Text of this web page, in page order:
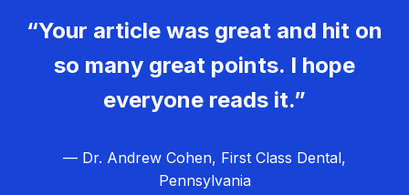
“Your article was great and hit on
so many great points. I hope
everyone reads it.”
— Dr. Andrew Cohen, First Class Dental,
Pennsylvania